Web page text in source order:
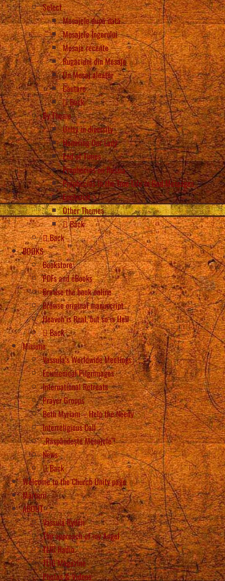
Select
Mesajele după dată
Mesajele Îngerului
Mesaje recente
Rugăciuni din Mesaje
Un Mesaj aleator
Căutare
Back
By Theme
Unity in diversity
Honoring Our Lady
End of Times
Prophecies on Russia
Prophecies in the True Life in God Messages
Eucharist
Other Themes
Back
Back
BOOKS
Bookstore
PDFs and eBooks
Browse the book online
Browse original manuscript
Heaven is Real, but so is Hell
Back
Misiune
Vassula’s Worldwide Meetings
Ecumenical Pilgrimages
International Retreats
Prayer Groups
Beth Myriam – Help the Needy
Interreligious Call
„Răspândește Mesajele”!
News
Back
Welcome to the Church Unity page
Mărturii
ABOUT
Vassula Rydén
The approach of my Angel
TLIG Radio
TLIG Magazine
Photos & Videos